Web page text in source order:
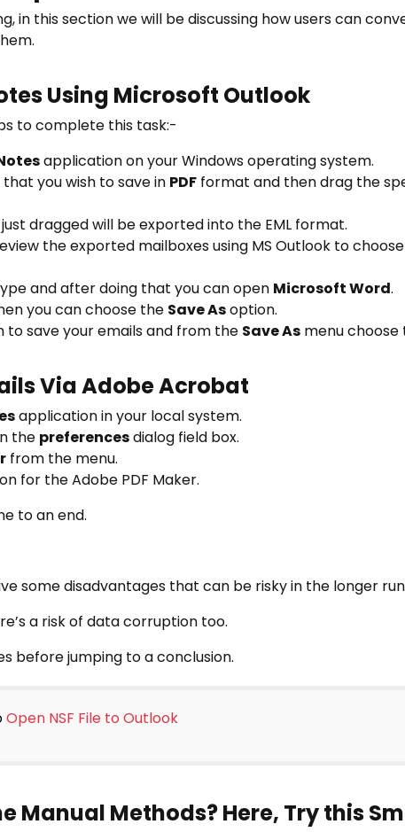
in this section we will be discussing how users can
Using Microsoft Outlook
to complete this task:-
application on your Windows operating system.
you wish to save in PDF format and then drag the
dragged will be exported into the EML format.
the exported mailboxes using MS Outlook to
and after doing that you can open Microsoft Word.
you can choose the Save Asoption.
to save your emails and from the Save As menu choose
Via Adobe Acrobat
application in your local system.
the preferencesdialog field box.
from the menu.
for the Adobe PDF Maker.
to an end.
some disadvantages that can be risky in the longer
a risk of data corruption too.
before jumping to a conclusion.
Open NSF File to Outlook
Manual Methods? Here, Try this